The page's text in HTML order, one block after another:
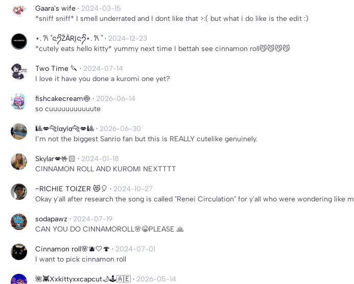
Gaara's wife · 2024-03-15
*sniff sniff* I smell underrated and I dont like that >:( but what i do like is the edit :)
⋆. 𐙚 ˚ᨶ႒ᩚŽÃRĮᨶ႒ᩚ⋆. 𐙚 ˚ · 2024-12-23
*cutely eats hello kitty* yummy next time I bettah see cinnamon roll😼😼😼😼
Two Time 🔪 · 2024-07-14
I love it have you done a kuromi one yet?
fishcakecream🍥 · 2026-06-14
so cuuuuuuuuuuute
🎱💋🐆ℓαуℓα🐆💋🎱 · 2026-06-30
I’m not the biggest Sanrio fan but this is REALLY cutelike genuinely.
Skylar💋🤟🏻 · 2024-01-18
CINNAMON ROLL AND KUROMI NEXTTTT
~RICHIE TOIZER 😻🎈 · 2024-10-27
Okay y'all after research the song is called "Renei Circulation" for y'all who were wondering like m
sodapawz · 2024-07-19
CAN YOU DO CINNAMOROLL🌸😁PLEASE 🙏
Cinnamon roll🌸🫐🤍🍄 · 2024-07-01
I want to pick cinnamon roll
🌺👾Xxkittyxxcapcut🌙🕹️🇦🇪 · 2026-05-14